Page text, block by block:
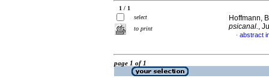
1 / 1
select
to print
Hoffmann,
psicanal.,
· abstract
page 1 of 1